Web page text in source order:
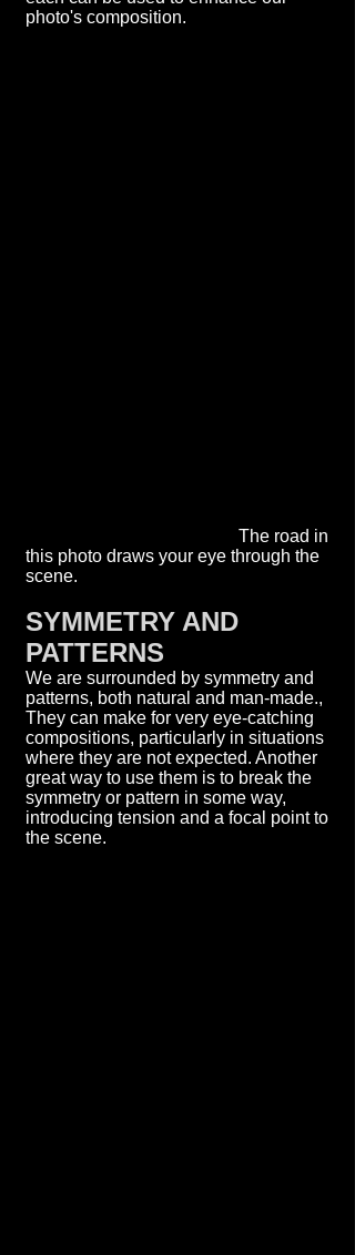
photo's composition.
The road in
this photo draws your eye through the
scene.
SYMMETRY AND
PATTERNS
We are surrounded by symmetry and
patterns, both natural and man-made.,
They can make for very eye-catching
compositions, particularly in situations
where they are not expected. Another
great way to use them is to break the
symmetry or pattern in some way,
introducing tension and a focal point to
the scene.